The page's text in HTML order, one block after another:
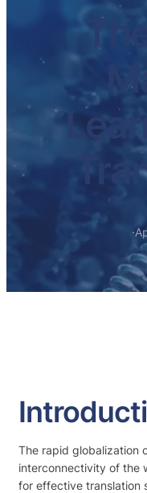
·
The rapid globalization
interconnectivity of the
for effective translation